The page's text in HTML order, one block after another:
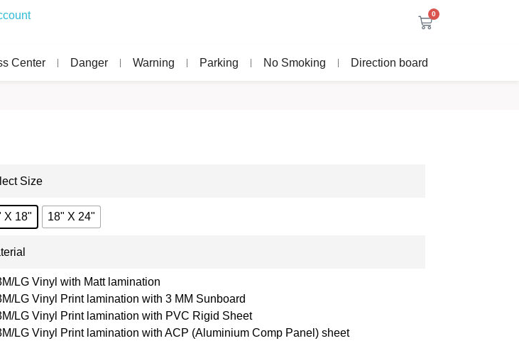
0
Center Danger Warning Parking No Smoking Direction board
Size
X 18" 18" X 24"
LG Vinyl with Matt lamination
LG Vinyl Print lamination with 3 MM Sunboard
LG Vinyl Print lamination with PVC Rigid Sheet
LG Vinyl Print lamination with ACP (Aluminium Comp Panel) sheet